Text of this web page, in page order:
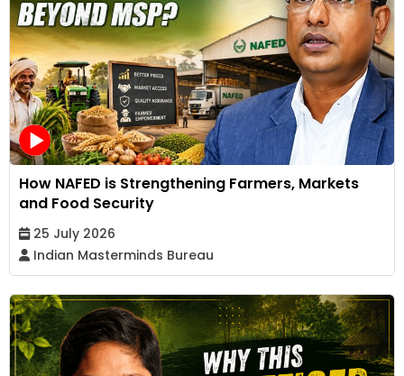
How NAFED is Strengthening Farmers, Markets
and Food Security
25 July 2026
Indian Masterminds Bureau